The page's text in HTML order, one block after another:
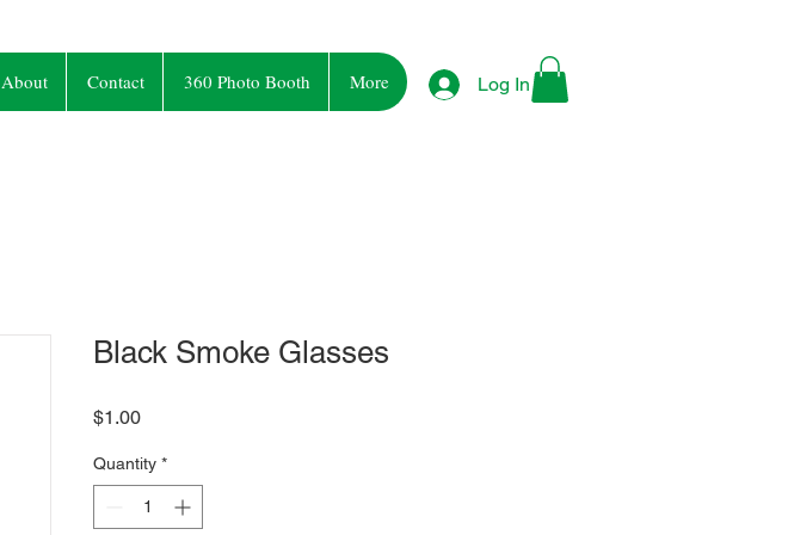
About Contact 360 Photo Booth More Log In
Black Smoke Glasses
$1.00Price
Quantity *